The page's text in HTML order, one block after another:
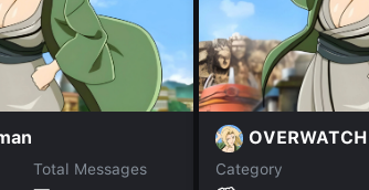
Total Messages
OVERWATCH
Category